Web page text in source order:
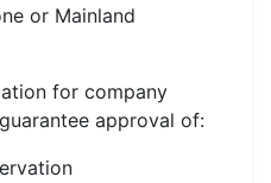
or Mainland
for company
approval of: